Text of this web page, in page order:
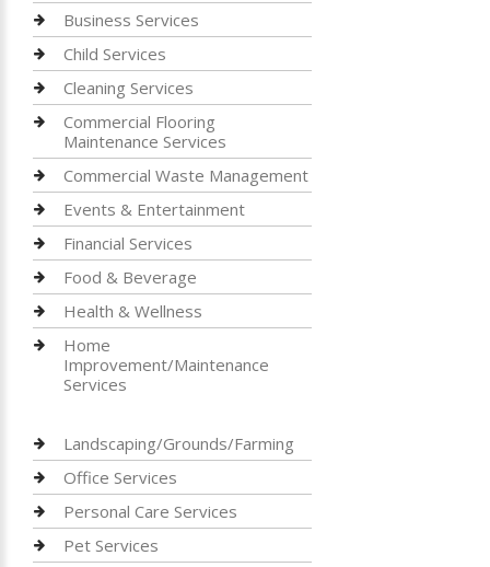
Business Services
Child Services
Cleaning Services
Commercial Flooring
Maintenance Services
Commercial Waste Management
Events & Entertainment
Financial Services
Food & Beverage
Health & Wellness
Home
Improvement/Maintenance
Services
Landscaping/Grounds/Farming
Office Services
Personal Care Services
Pet Services